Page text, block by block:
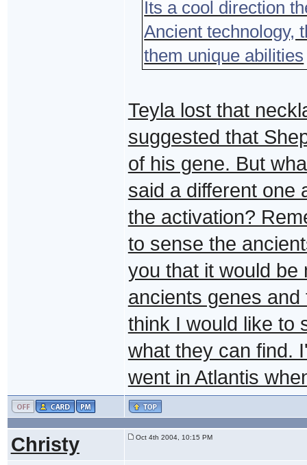
Its a cool direction
Ancient technology,
them unique abilities
Teyla lost that
suggested that
of his gene. But
said a different one
the activation?
to sense the
you that it would be
ancients genes
think I would like to
what they can find.
went in Atlantis
Christy Oct 4th 2004, 10:15 PM